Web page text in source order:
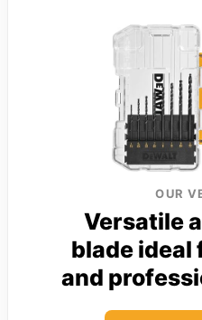
OUR
Versatile
blade ideal
and